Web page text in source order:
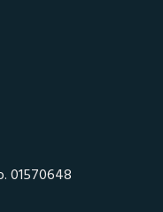
01570648